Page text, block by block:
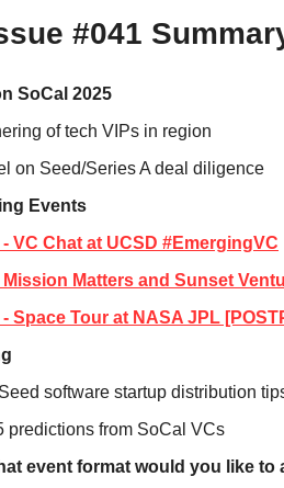
#041
SoCal 2025
of tech VIPs in region
on Seed/Series A deal diligence
Events
- VC Chat at UCSD #EmergingVC
Mission Matters and Sunset
- Space Tour at NASA JPL
software startup distribution
predictions from SoCal VCs
event format would you like to